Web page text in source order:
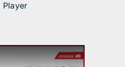
Player